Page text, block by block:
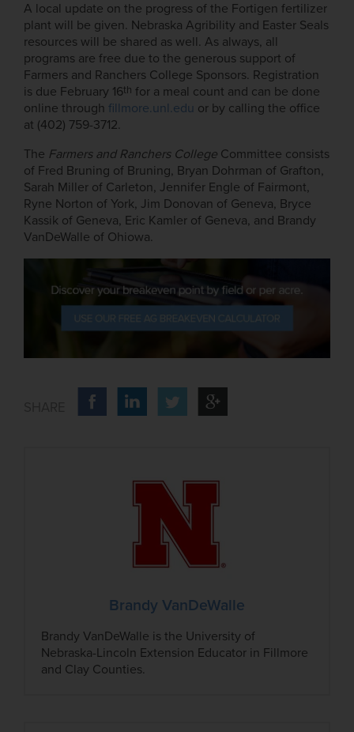
A local update on the progress of the Fortigen fertilizer
plant will be given. Nebraska Agribility and Easter Seals
resources will be shared as well. As always, all
programs are free due to the generous support of
Farmers and Ranchers College Sponsors. Registration
is due February 16th for a meal count and can be done
online through fillmore.unl.edu or by calling the office
at (402) 759-3712.
The Farmers and Ranchers College Committee consists
of Fred Bruning of Bruning, Bryan Dohrman of Grafton,
Sarah Miller of Carleton, Jennifer Engle of Fairmont,
Ryne Norton of York, Jim Donovan of Geneva, Bryce
Kassik of Geneva, Eric Kamler of Geneva, and Brandy
VanDeWalle of Ohiowa.
Brandy VanDeWalle
Brandy VanDeWalle is the University of
Nebraska-Lincoln Extension Educator in Fillmore
and Clay Counties.